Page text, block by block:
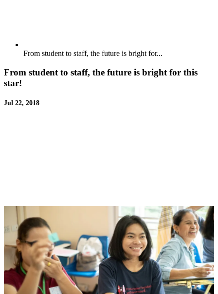
From student to staff, the future is bright for...
From student to staff, the future is bright for this
star!
Jul 22, 2018